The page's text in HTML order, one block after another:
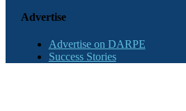
Advertise
Advertise on DARPE
Success Stories